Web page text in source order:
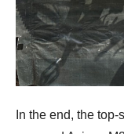
In the end, the